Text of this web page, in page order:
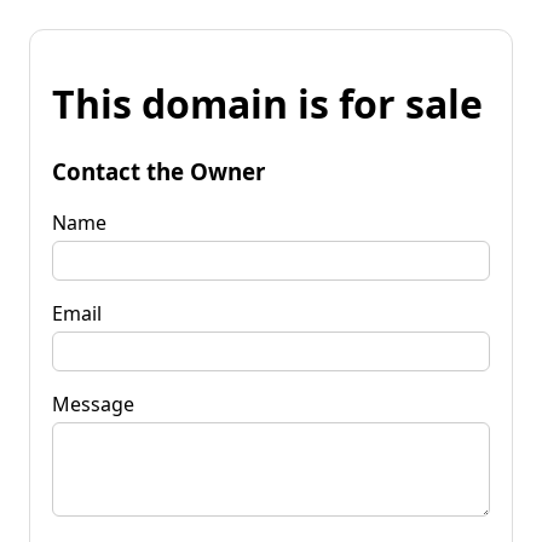
This domain is for sale
Contact the Owner
Name
Email
Message